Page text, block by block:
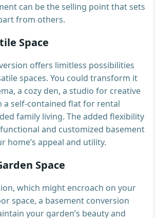
can be the selling point that sets
from others.
Space
offers limitless possibilities
spaces. You could transform it
a cozy den, a studio for creative
a self-contained flat for rental
family living. The added flexibility
and customized basement
home’s appeal and utility.
Space
which might encroach on your
space, a basement conversion
your garden’s beauty and